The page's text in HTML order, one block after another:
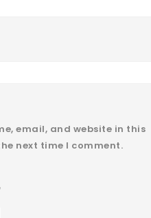
email, and website in this
next time I comment.